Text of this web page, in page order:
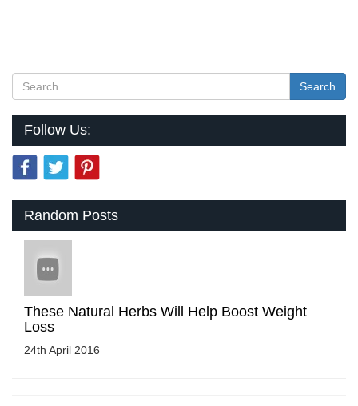
Search
Follow Us:
Random Posts
These Natural Herbs Will Help Boost Weight
Loss
24th April 2016